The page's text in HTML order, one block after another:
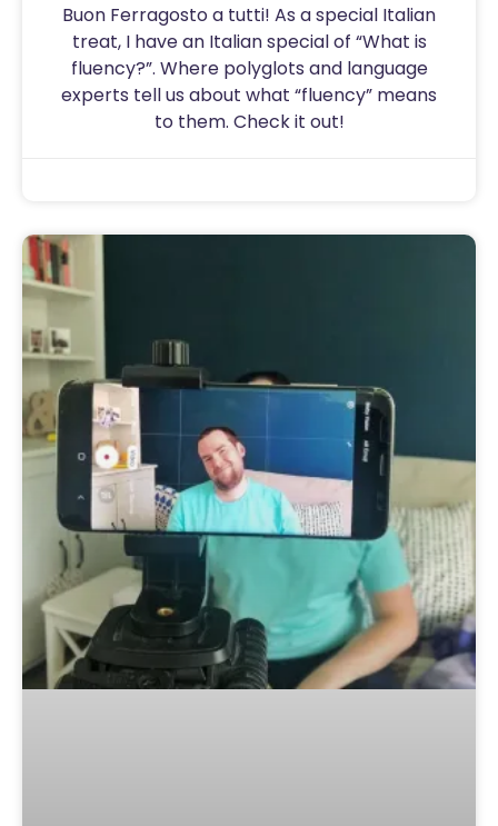
Buon Ferragosto a tutti! As a special Italian
treat, I have an Italian special of “What is
fluency?”. Where polyglots and language
experts tell us about what “fluency” means
to them. Check it out!